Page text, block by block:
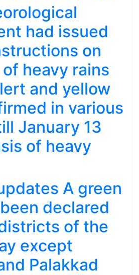
had issued
on
heavy rains
and yellow
in various
January 13
of heavy
A green
declared
of the
except
Palakkad